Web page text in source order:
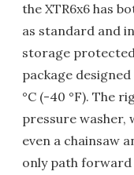
the XTR6x6 has
as standard and
storage
package
°C (-40 °F). The
pressure
even a chainsaw
only path